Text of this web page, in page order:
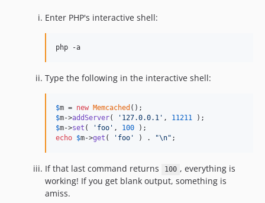
Enter PHP's interactive shell:
php -a
Type the following in the interactive shell:
$m = new Memcached
$m->addServer( ' 127.0.0.1 ' , 11211
$m->set ( ' foo ' , 100
echo $m->get ( ' foo ' ) . "\n" ;
If that last command returns 100 , everything is
working! If you get blank output, something is
amiss.